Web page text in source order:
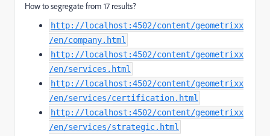
How to segregate from 17 results?
http://localhost:4502/content/geometrixx
/en/company.html
http://localhost:4502/content/geometrixx
/en/services.html
http://localhost:4502/content/geometrixx
/en/services/certification.html
http://localhost:4502/content/geometrixx
/en/services/strategic.html